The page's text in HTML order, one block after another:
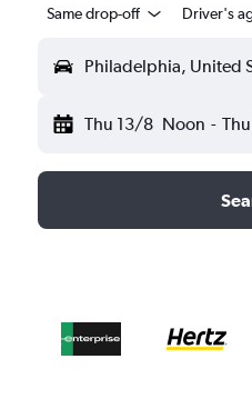
Same drop-off Driver's
Philadelphia, United
Thu 13/8 Noon -